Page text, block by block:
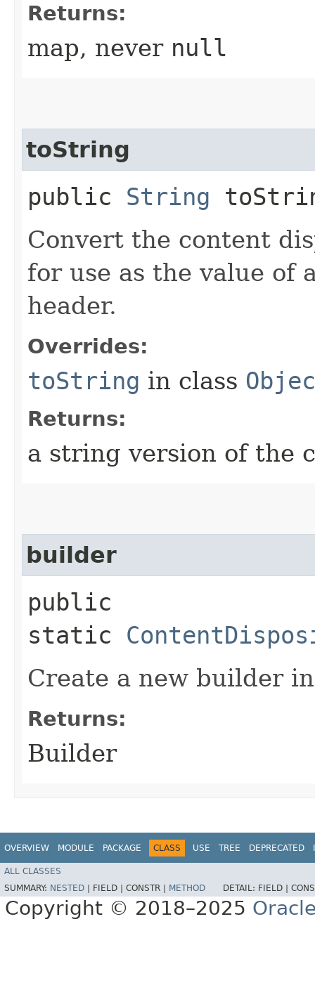
Returns:
map, never null
toString
public String
Convert the content
for use as the value of
header.
Overrides:
toString in class
Returns:
a string version of the
builder
public
static
Create a new builder
Returns:
Builder
OVERVIEW MODULE PACKAGE CLASS USE TREE DEPRECATED
ALL CLASSES
SUMMARY: NESTED FIELD | CONSTR | METHOD DETAIL: FIELD |
Copyright © 2018–2025